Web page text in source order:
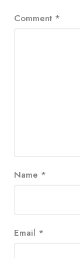
Comment *
Name *
Email *